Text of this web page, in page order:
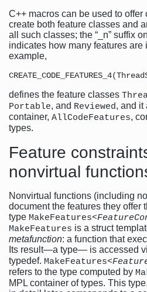
C++ macros can be used to
create both feature classes and
all such classes; the “_n” suffix
indicates how many features are
example,
defines the feature classes
Portable, and Reviewed, and it
container, AllCodeFeatures,
types.
Feature
nonvirtual
Nonvirtual functions (including
document the features they offer
type MakeFeatures<
MakeFeatures is a struct
metafunction: a function that
Its result—a type— is accessed
typedef. MakeFeatures<
refers to the type computed by
MPL container of types. This